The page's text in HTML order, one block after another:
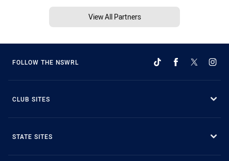
View All Partners
FOLLOW THE NSWRL
CLUB SITES
STATE SITES